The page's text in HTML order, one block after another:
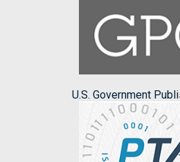
U.S. Government